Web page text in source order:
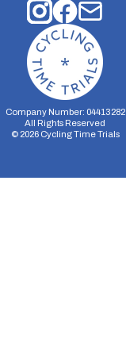
Company Number: 04413282
All Rights Reserved
© 2026Cycling Time Trials